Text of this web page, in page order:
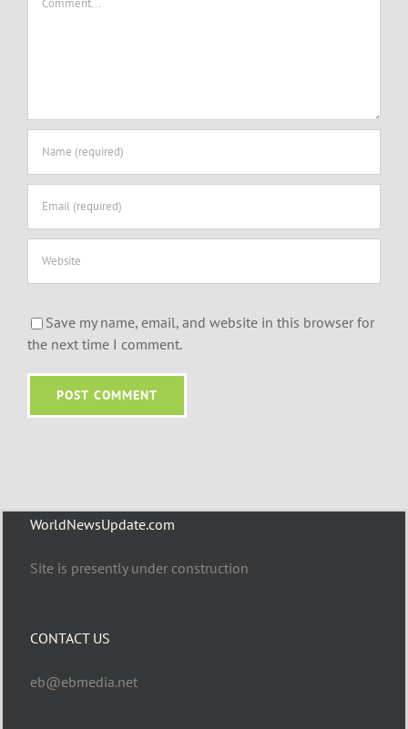
Save my name, email, and website in this browser for
the next time I comment.
WorldNewsUpdate.com
Site is presently under construction
CONTACT US
eb@ebmedia.net